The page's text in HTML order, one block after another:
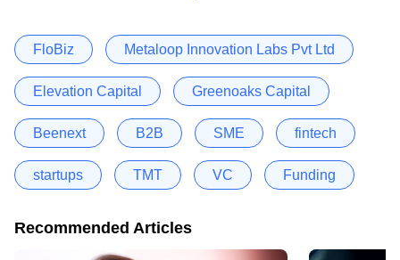
FloBiz Metaloop Innovation Labs Pvt Ltd
Elevation Capital Greenoaks Capital
Beenext B2B SME fintech
startups TMT VC Funding
Recommended Articles